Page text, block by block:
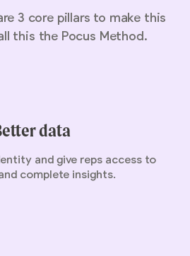
3 core pillars to make this
this the Pocus Method.
data
and give reps access to
complete insights.